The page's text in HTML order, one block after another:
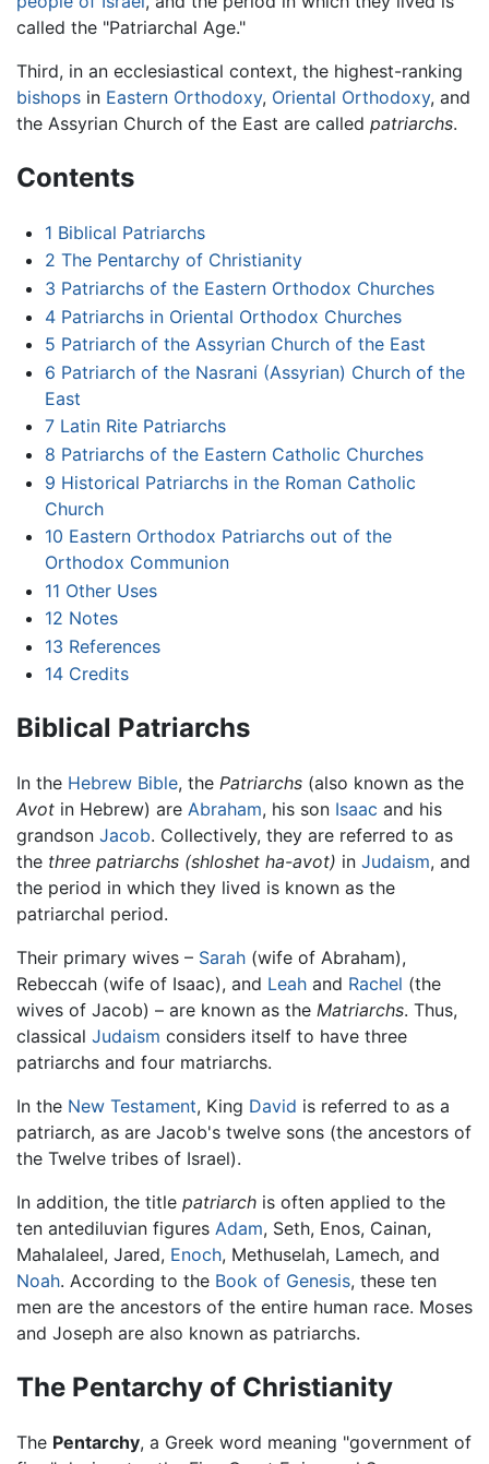
called the "Patriarchal Age."
Third, in an ecclesiastical context, the highest-ranking
bishops in Eastern Orthodoxy, Oriental Orthodoxy, and
the Assyrian Church of the East are called patriarchs.
Contents
1 Biblical Patriarchs
2 The Pentarchy of Christianity
3 Patriarchs of the Eastern Orthodox Churches
4 Patriarchs in Oriental Orthodox Churches
5 Patriarch of the Assyrian Church of the East
6 Patriarch of the Nasrani (Assyrian) Church of the
East
7 Latin Rite Patriarchs
8 Patriarchs of the Eastern Catholic Churches
9 Historical Patriarchs in the Roman Catholic
Church
10 Eastern Orthodox Patriarchs out of the
Orthodox Communion
11 Other Uses
12 Notes
13 References
14 Credits
Biblical Patriarchs
In the Hebrew Bible, the Patriarchs (also known as the
Avot in Hebrew) are Abraham, his son Isaac and his
grandson Jacob. Collectively, they are referred to as
the three patriarchs (shloshet ha-avot) in Judaism, and
the period in which they lived is known as the
patriarchal period.
Their primary wives – Sarah (wife of Abraham),
Rebeccah (wife of Isaac), and Leah and Rachel (the
wives of Jacob) – are known as the Matriarchs. Thus,
classical Judaism considers itself to have three
patriarchs and four matriarchs.
In the New Testament, King David is referred to as a
patriarch, as are Jacob's twelve sons (the ancestors of
the Twelve tribes of Israel).
In addition, the title patriarch is often applied to the
ten antediluvian figures Adam, Seth, Enos, Cainan,
Mahalaleel, Jared, Enoch, Methuselah, Lamech, and
Noah. According to the Book of Genesis, these ten
men are the ancestors of the entire human race. Moses
and Joseph are also known as patriarchs.
The Pentarchy of Christianity
The Pentarchy, a Greek word meaning "government of